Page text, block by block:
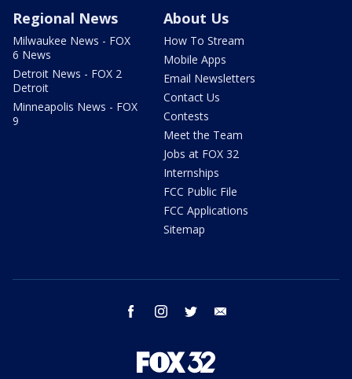
Regional News
Milwaukee News - FOX
6 News
Detroit News - FOX 2
Detroit
Minneapolis News - FOX
9
About Us
How To Stream
Mobile Apps
Email Newsletters
Contact Us
Contests
Meet the Team
Jobs at FOX 32
Internships
FCC Public File
FCC Applications
Sitemap
facebook instagram twitter